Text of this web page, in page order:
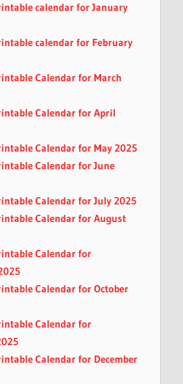
calendar for January
calendar for February
Calendar for March
Calendar for April
Calendar for May 2025
Calendar for June
Calendar for July 2025
Calendar for August
Calendar for
Calendar for October
Calendar for
Calendar for December